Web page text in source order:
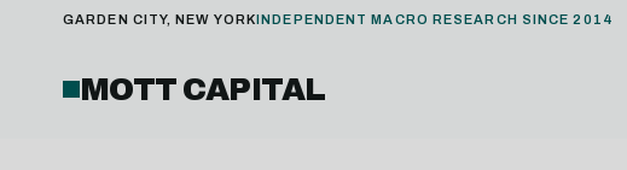
GARDEN CITY, NEW YORKINDEPENDENT MACRO RESEARCH SINCE 2014
MOTT CAPITAL